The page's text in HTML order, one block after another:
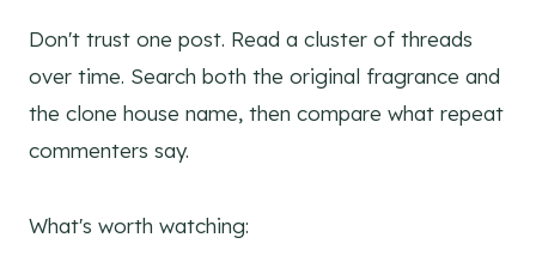
Don't trust one post. Read a cluster of threads
over time. Search both the original fragrance and
the clone house name, then compare what repeat
commenters say.
What's worth watching: